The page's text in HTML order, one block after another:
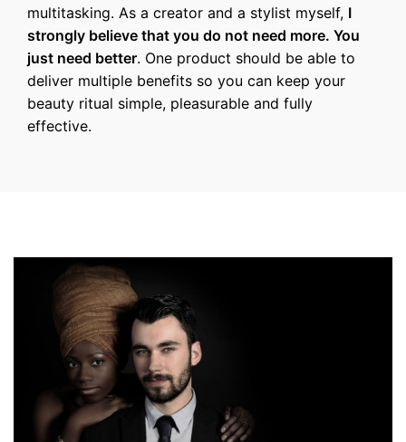
multitasking. As a creator and a stylist myself, I
strongly believe that you do not need more. You
just need better. One product should be able to
deliver multiple benefits so you can keep your
beauty ritual simple, pleasurable and fully
effective.